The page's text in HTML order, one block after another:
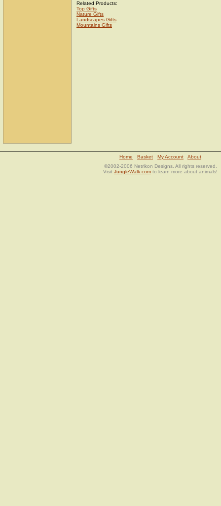
Related Products:
Top Gifts
Nature Gifts
Landscapes Gifts
Mountains Gifts
Home Basket My Account
About
©2002-2006 Netrikon Designs. All rights reserved.
Visit JungleWalk.com to learn more about animals!